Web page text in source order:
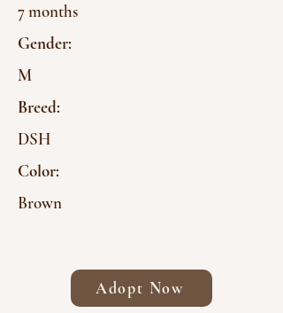
7 months
Gender:
M
Breed:
DSH
Color:
Brown
Adopt Now